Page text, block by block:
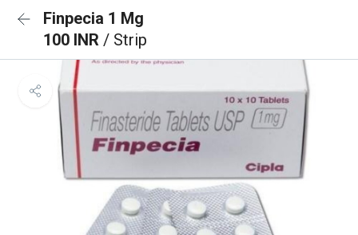
Finpecia 1 Mg
100 INR / Strip